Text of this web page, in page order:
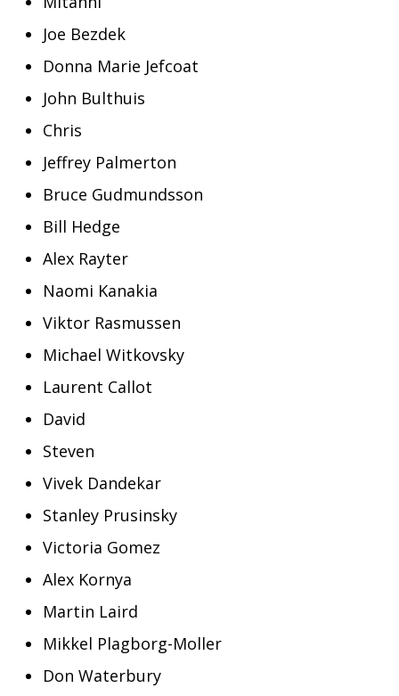
Joe Bezdek
Donna Marie Jefcoat
John Bulthuis
Chris
Jeffrey Palmerton
Bruce Gudmundsson
Bill Hedge
Alex Rayter
Naomi Kanakia
Viktor Rasmussen
Michael Witkovsky
Laurent Callot
David
Steven
Vivek Dandekar
Stanley Prusinsky
Victoria Gomez
Alex Kornya
Martin Laird
Mikkel Plagborg-Moller
Don Waterbury